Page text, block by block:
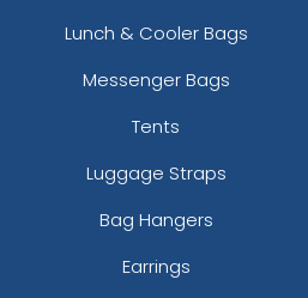
Lunch & Cooler Bags
Messenger Bags
Tents
Luggage Straps
Bag Hangers
Earrings